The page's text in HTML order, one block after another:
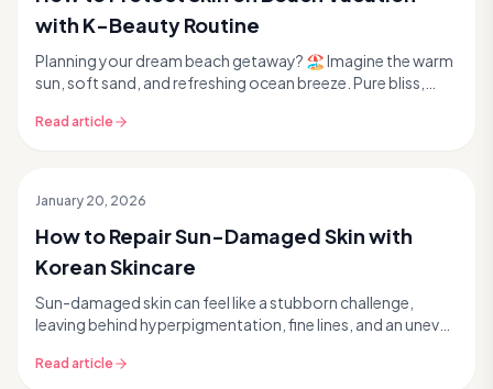
with K-Beauty Routine
Planning your dream beach getaway? 🏖️ Imagine the warm
sun, soft sand, and refreshing ocean breeze. Pure bliss,
Read article
January 20, 2026
How to Repair Sun-Damaged Skin with
Korean Skincare
Sun-damaged skin can feel like a stubborn challenge,
leaving behind hyperpigmentation, fine lines, and an uneven
Read article